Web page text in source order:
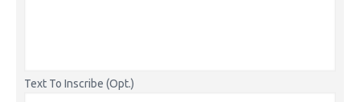
Text To Inscribe (Opt.)